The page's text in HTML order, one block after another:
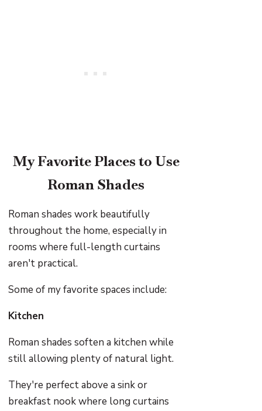
My Favorite Places to Use
Roman Shades
Roman shades work beautifully
throughout the home, especially in
rooms where full-length curtains
aren't practical.
Some of my favorite spaces include:
Kitchen
Roman shades soften a kitchen while
still allowing plenty of natural light.
They're perfect above a sink or
breakfast nook where long curtains